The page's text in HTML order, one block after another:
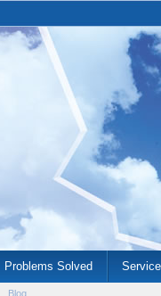
Blog
Problems Solved